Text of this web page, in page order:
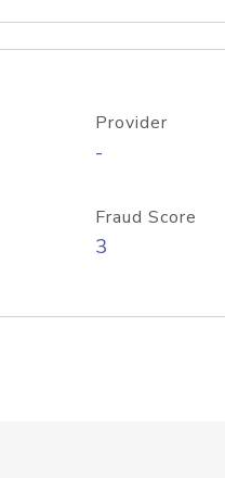
Provider
-
Fraud Score
3